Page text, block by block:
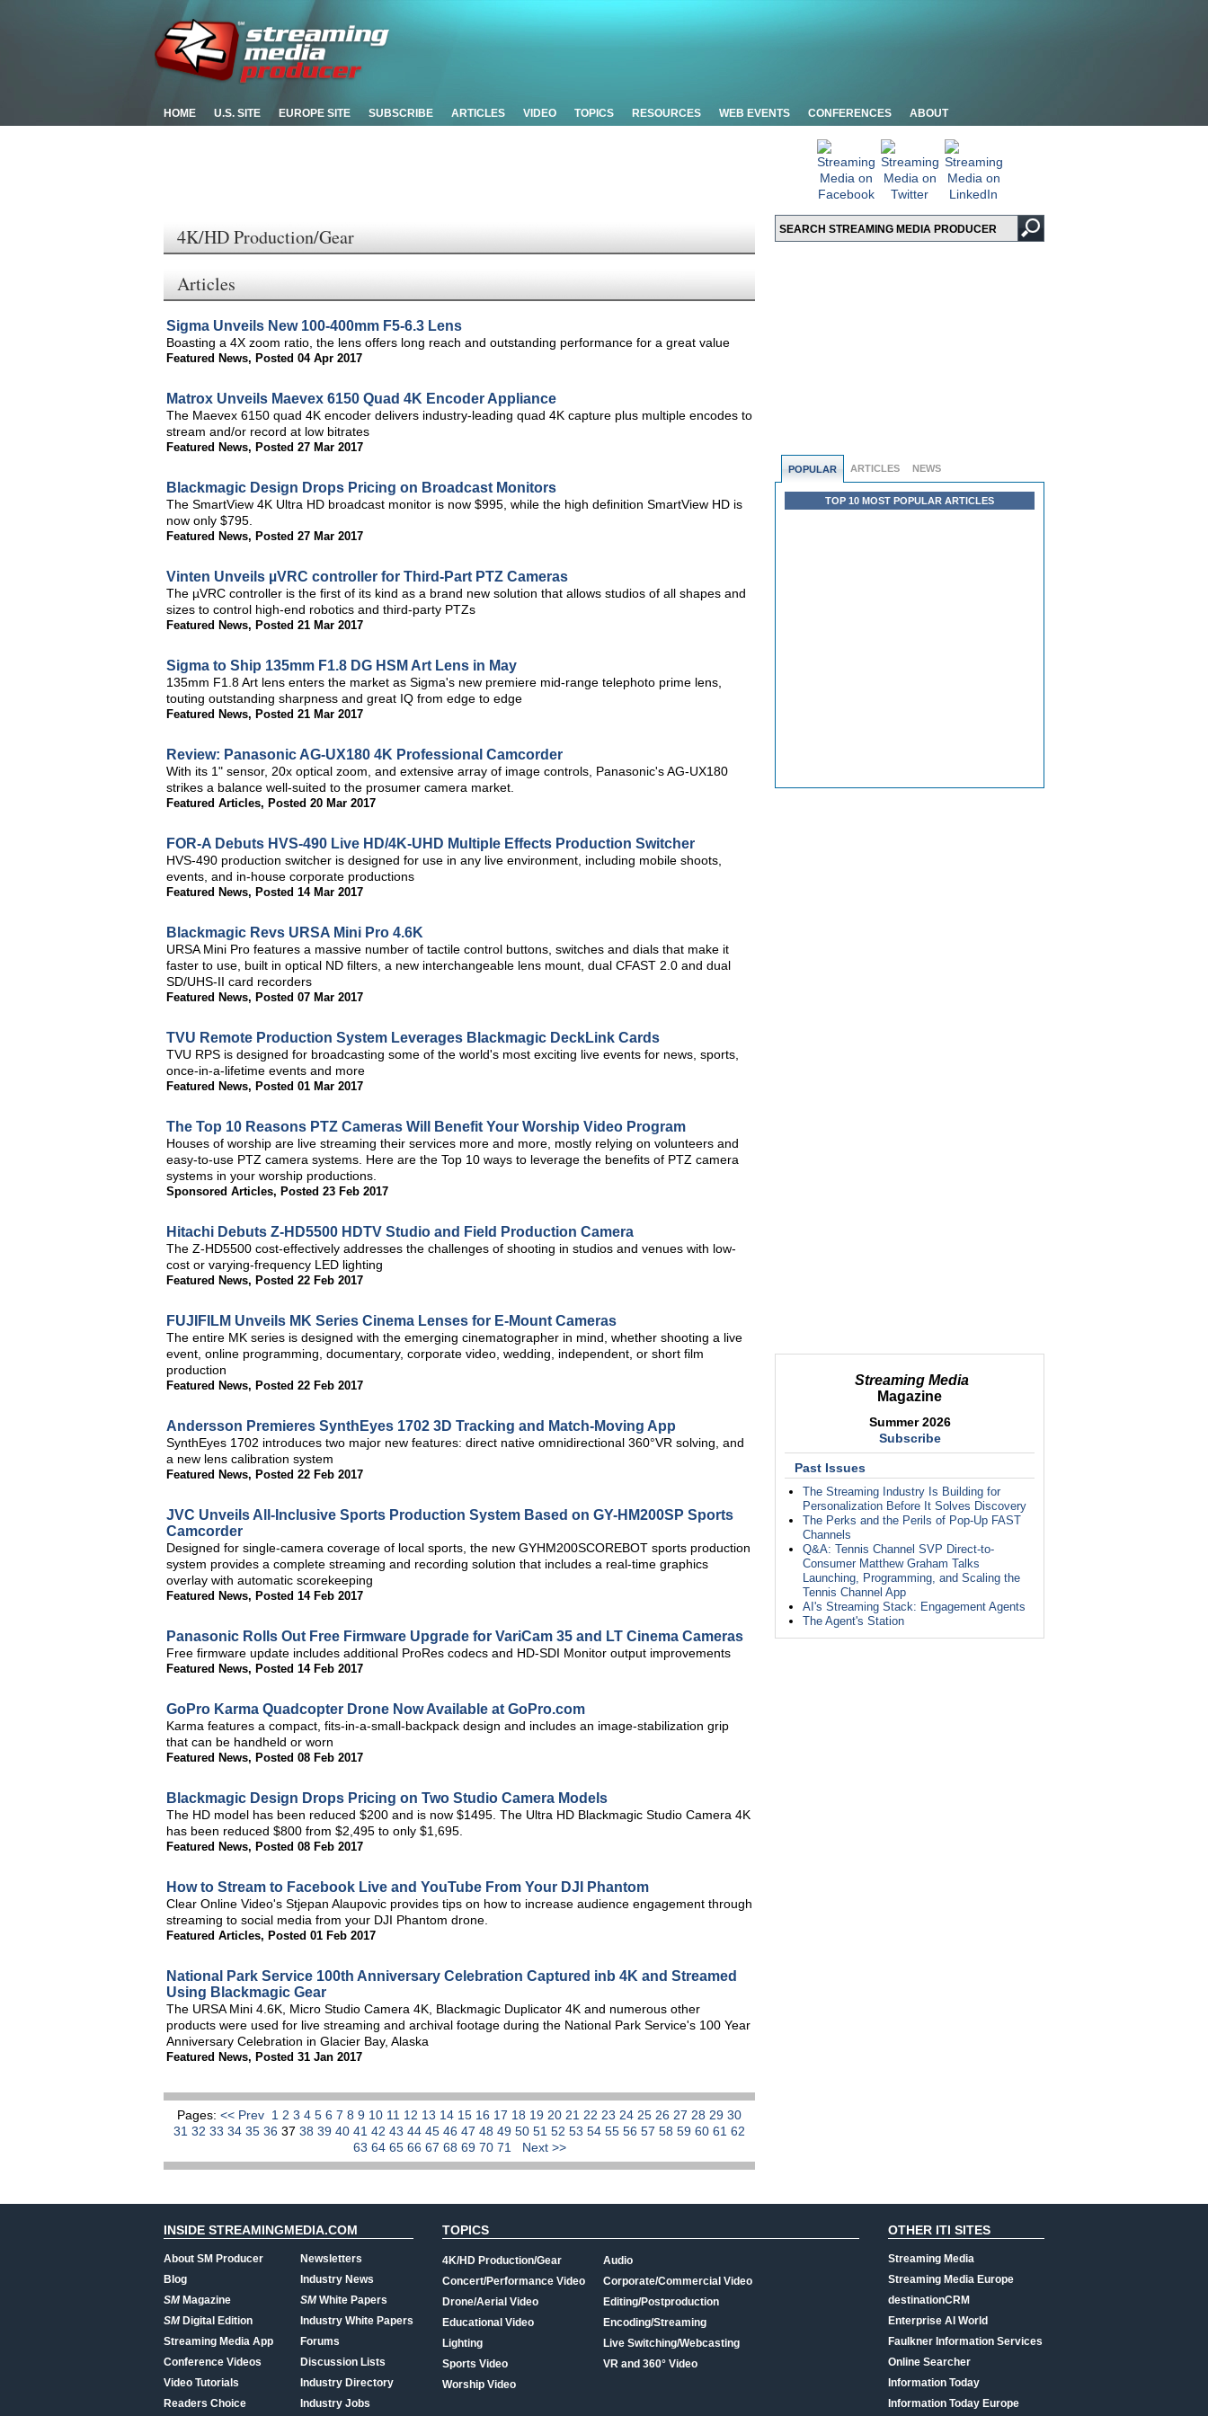
HOME U.S. SITE EUROPE SITE SUBSCRIBE ARTICLES VIDEO TOPICS RESOURCES WEB EVENTS CONFERENCES ABOUT
POPULAR ARTICLES NEWS
TOP 10 MOST POPULAR ARTICLES
Streaming Media
Magazine
Summer 2026
Subscribe
Past Issues
The Streaming Industry Is Building for
Personalization Before It Solves Discovery
The Perks and the Perils of Pop-Up FAST
Channels
Q&A: Tennis Channel SVP Direct-to-
Consumer Matthew Graham Talks
Launching, Programming, and Scaling the
Tennis Channel App
AI's Streaming Stack: Engagement Agents
The Agent's Station
4K/HD Production/Gear
Articles
Sigma Unveils New 100-400mm F5-6.3 Lens
Boasting a 4X zoom ratio, the lens offers long reach and outstanding performance for a great value
Featured News, Posted 04 Apr 2017
Matrox Unveils Maevex 6150 Quad 4K Encoder Appliance
The Maevex 6150 quad 4K encoder delivers industry-leading quad 4K capture plus multiple encodes to
stream and/or record at low bitrates
Featured News, Posted 27 Mar 2017
Blackmagic Design Drops Pricing on Broadcast Monitors
The SmartView 4K Ultra HD broadcast monitor is now $995, while the high definition SmartView HD is
now only $795.
Featured News, Posted 27 Mar 2017
Vinten Unveils µVRC controller for Third-Part PTZ Cameras
The µVRC controller is the first of its kind as a brand new solution that allows studios of all shapes and
sizes to control high-end robotics and third-party PTZs
Featured News, Posted 21 Mar 2017
Sigma to Ship 135mm F1.8 DG HSM Art Lens in May
135mm F1.8 Art lens enters the market as Sigma's new premiere mid-range telephoto prime lens,
touting outstanding sharpness and great IQ from edge to edge
Featured News, Posted 21 Mar 2017
Review: Panasonic AG-UX180 4K Professional Camcorder
With its 1" sensor, 20x optical zoom, and extensive array of image controls, Panasonic's AG-UX180
strikes a balance well-suited to the prosumer camera market.
Featured Articles, Posted 20 Mar 2017
FOR-A Debuts HVS-490 Live HD/4K-UHD Multiple Effects Production Switcher
HVS-490 production switcher is designed for use in any live environment, including mobile shoots,
events, and in-house corporate productions
Featured News, Posted 14 Mar 2017
Blackmagic Revs URSA Mini Pro 4.6K
URSA Mini Pro features a massive number of tactile control buttons, switches and dials that make it
faster to use, built in optical ND filters, a new interchangeable lens mount, dual CFAST 2.0 and dual
SD/UHS-II card recorders
Featured News, Posted 07 Mar 2017
TVU Remote Production System Leverages Blackmagic DeckLink Cards
TVU RPS is designed for broadcasting some of the world's most exciting live events for news, sports,
once-in-a-lifetime events and more
Featured News, Posted 01 Mar 2017
The Top 10 Reasons PTZ Cameras Will Benefit Your Worship Video Program
Houses of worship are live streaming their services more and more, mostly relying on volunteers and
easy-to-use PTZ camera systems. Here are the Top 10 ways to leverage the benefits of PTZ camera
systems in your worship productions.
Sponsored Articles, Posted 23 Feb 2017
Hitachi Debuts Z-HD5500 HDTV Studio and Field Production Camera
The Z-HD5500 cost-effectively addresses the challenges of shooting in studios and venues with low-
cost or varying-frequency LED lighting
Featured News, Posted 22 Feb 2017
FUJIFILM Unveils MK Series Cinema Lenses for E-Mount Cameras
The entire MK series is designed with the emerging cinematographer in mind, whether shooting a live
event, online programming, documentary, corporate video, wedding, independent, or short film
production
Featured News, Posted 22 Feb 2017
Andersson Premieres SynthEyes 1702 3D Tracking and Match-Moving App
SynthEyes 1702 introduces two major new features: direct native omnidirectional 360°VR solving, and
a new lens calibration system
Featured News, Posted 22 Feb 2017
JVC Unveils All-Inclusive Sports Production System Based on GY-HM200SP Sports
Camcorder
Designed for single-camera coverage of local sports, the new GYHM200SCOREBOT sports production
system provides a complete streaming and recording solution that includes a real-time graphics
overlay with automatic scorekeeping
Featured News, Posted 14 Feb 2017
Panasonic Rolls Out Free Firmware Upgrade for VariCam 35 and LT Cinema Cameras
Free firmware update includes additional ProRes codecs and HD-SDI Monitor output improvements
Featured News, Posted 14 Feb 2017
GoPro Karma Quadcopter Drone Now Available at GoPro.com
Karma features a compact, fits-in-a-small-backpack design and includes an image-stabilization grip
that can be handheld or worn
Featured News, Posted 08 Feb 2017
Blackmagic Design Drops Pricing on Two Studio Camera Models
The HD model has been reduced $200 and is now $1495. The Ultra HD Blackmagic Studio Camera 4K
has been reduced $800 from $2,495 to only $1,695.
Featured News, Posted 08 Feb 2017
How to Stream to Facebook Live and YouTube From Your DJI Phantom
Clear Online Video's Stjepan Alaupovic provides tips on how to increase audience engagement through
streaming to social media from your DJI Phantom drone.
Featured Articles, Posted 01 Feb 2017
National Park Service 100th Anniversary Celebration Captured inb 4K and Streamed
Using Blackmagic Gear
The URSA Mini 4.6K, Micro Studio Camera 4K, Blackmagic Duplicator 4K and numerous other
products were used for live streaming and archival footage during the National Park Service's 100 Year
Anniversary Celebration in Glacier Bay, Alaska
Featured News, Posted 31 Jan 2017
Pages: << Prev 1 2 3 4 5 6 7 8 9 10 11 12 13 14 15 16 17 18 19 20 21 22 23 24 25 26 27 28 29 30
31 32 33 34 35 36 37 38 39 40 41 42 43 44 45 46 47 48 49 50 51 52 53 54 55 56 57 58 59 60 61 62
63 64 65 66 67 68 69 70 71 Next >>
INSIDE STREAMINGMEDIA.COM
About SM Producer
Blog
SMMagazine
SMDigital Edition
Streaming Media App
Conference Videos
Video Tutorials
Readers Choice
Newsletters
Industry News
SMWhite Papers
Industry White Papers
Forums
Discussion Lists
Industry Directory
Industry Jobs
TOPICS
4K/HD Production/Gear
Concert/Performance Video
Drone/Aerial Video
Educational Video
Lighting
Sports Video
Worship Video
Audio
Corporate/Commercial Video
Editing/Postproduction
Encoding/Streaming
Live Switching/Webcasting
VR and 360° Video
OTHER ITI SITES
Streaming Media
Streaming Media Europe
destinationCRM
Enterprise AI World
Faulkner Information Services
Online Searcher
Information Today
Information Today Europe